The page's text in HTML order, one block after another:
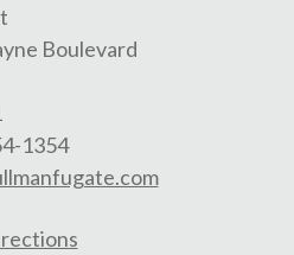
Boulevard
1354